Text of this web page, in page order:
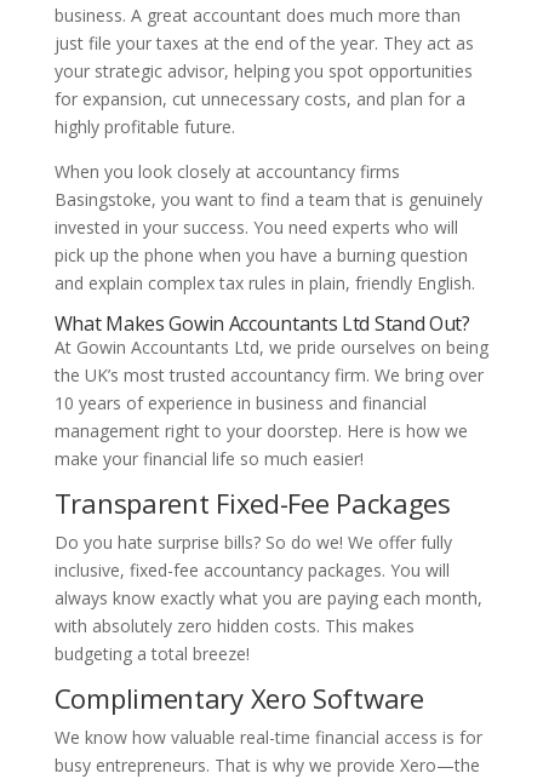
business. A great accountant does much more than
just file your taxes at the end of the year. They act as
your strategic advisor, helping you spot opportunities
for expansion, cut unnecessary costs, and plan for a
highly profitable future.
When you look closely at accountancy firms
Basingstoke, you want to find a team that is genuinely
invested in your success. You need experts who will
pick up the phone when you have a burning question
and explain complex tax rules in plain, friendly English.
What Makes Gowin Accountants Ltd Stand Out?
At Gowin Accountants Ltd, we pride ourselves on being
the UK’s most trusted accountancy firm. We bring over
10 years of experience in business and financial
management right to your doorstep. Here is how we
make your financial life so much easier!
Transparent Fixed-Fee Packages
Do you hate surprise bills? So do we! We offer fully
inclusive, fixed-fee accountancy packages. You will
always know exactly what you are paying each month,
with absolutely zero hidden costs. This makes
budgeting a total breeze!
Complimentary Xero Software
We know how valuable real-time financial access is for
busy entrepreneurs. That is why we provide Xero—the